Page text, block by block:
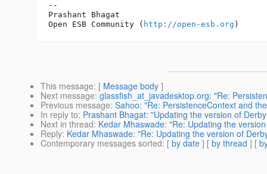
--
Prashant Bhagat
Open ESB Community ( http://open-esb.org
This message: [ Message body ]
Next message: glassfish_at_javadesktop.org: "Re:
Previous message: Sahoo: "Re: PersistenceContext and
In reply to: Prashant Bhagat: "Updating the version of
Next in thread: Kedar Mhaswade: "Re: Updating the
Reply: Kedar Mhaswade: "Re: Updating the version of
Contemporary messages sorted: [ by date ] [ by thread ] [